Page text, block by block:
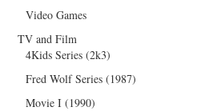
Video Games
TV and Film
4Kids Series (2k3)
Fred Wolf Series (1987)
Movie I (1990)